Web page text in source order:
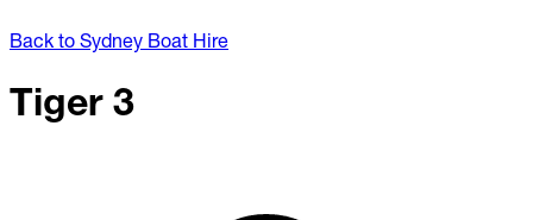
Back to Sydney Boat Hire
Tiger 3